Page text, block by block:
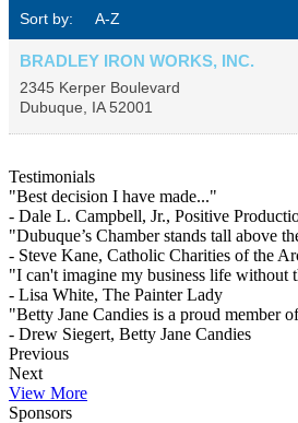
Sort by:
A-Z
BRADLEY IRON WORKS, INC.
2345 Kerper Boulevard
Dubuque
IA 52001
Testimonials
"Best decision I have made..."
- Dale L. Campbell, Jr., Positive
"Dubuque’s Chamber stands tall above
- Steve Kane, Catholic Charities of the
"I can't imagine my business life without
- Lisa White, The Painter Lady
"Betty Jane Candies is a proud member
- Drew Siegert, Betty Jane Candies
Previous
Next
View More
Sponsors